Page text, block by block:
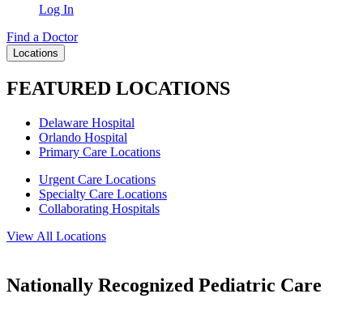
Log In
Find a Doctor
Locations
FEATURED LOCATIONS
Delaware Hospital
Orlando Hospital
Primary Care Locations
Urgent Care Locations
Specialty Care Locations
Collaborating Hospitals
View All Locations
Nationally Recognized Pediatric Care